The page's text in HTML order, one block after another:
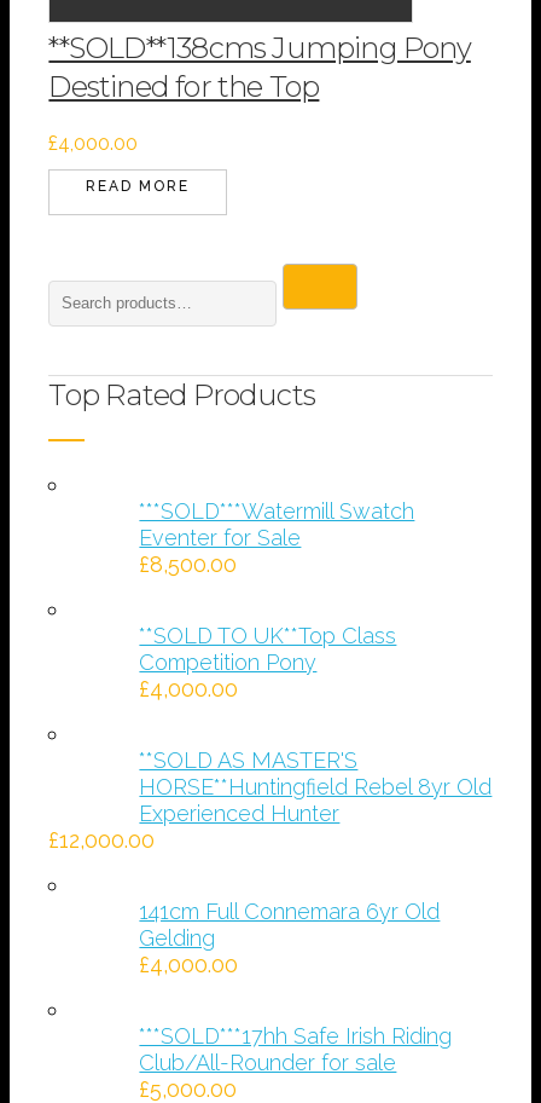
**SOLD**138cms Jumping Pony
Destined for the Top
£4,000.00
READ MORE
Top Rated Products
***SOLD***Watermill Swatch
Eventer for Sale
£8,500.00
**SOLD TO UK**Top Class
Competition Pony
£4,000.00
**SOLD AS MASTER'S
HORSE**Huntingfield Rebel 8yr Old
Experienced Hunter
£12,000.00
141cm Full Connemara 6yr Old
Gelding
£4,000.00
***SOLD***17hh Safe Irish Riding
Club/All-Rounder for sale
£5,000.00